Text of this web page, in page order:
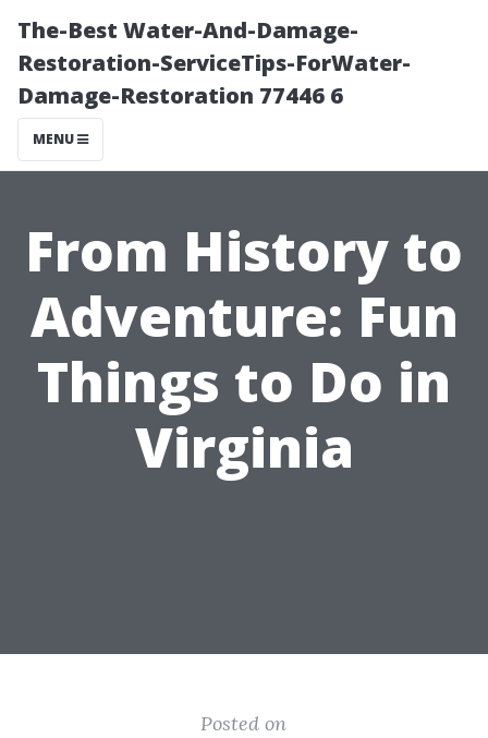
The-Best Water-And-Damage-
Restoration-ServiceTips-ForWater-
Damage-Restoration 77446 6
MENU
From History to
Adventure: Fun
Things to Do in
Virginia
Posted on